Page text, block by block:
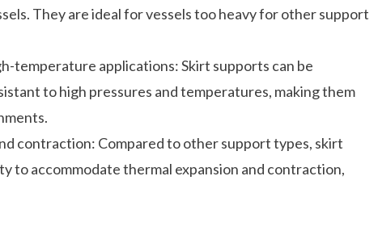
They are ideal for vessels too heavy for other support
temperature applications: Skirt supports can be
to high pressures and temperatures, making them
contraction: Compared to other support types, skirt
to accommodate thermal expansion and contraction,